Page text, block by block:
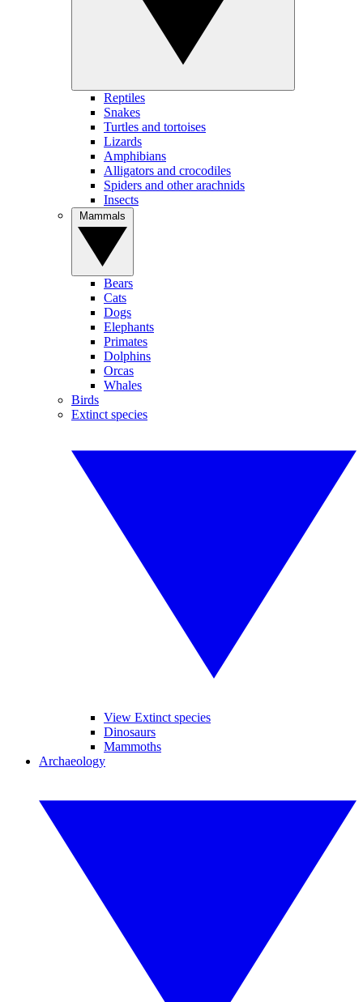
Reptiles
Snakes
Turtles and tortoises
Lizards
Amphibians
Alligators and crocodiles
Spiders and other arachnids
Insects
Bears
Cats
Dogs
Elephants
Primates
Dolphins
Orcas
Whales
Birds
Extinct species
View Extinct species
Dinosaurs
Mammoths
Archaeology